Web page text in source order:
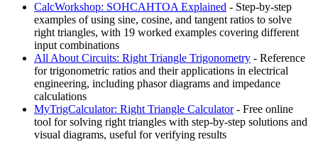
CalcWorkshop: SOHCAHTOA Explained - Step-by-step
examples of using sine, cosine, and tangent ratios to solve
right triangles, with 19 worked examples covering different
input combinations
All About Circuits: Right Triangle Trigonometry - Reference
for trigonometric ratios and their applications in electrical
engineering, including phasor diagrams and impedance
calculations
MyTrigCalculator: Right Triangle Calculator- Free online
tool for solving right triangles with step-by-step solutions and
visual diagrams, useful for verifying results